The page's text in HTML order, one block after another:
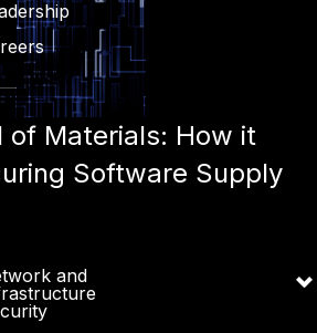
and
of Materials: How it
Software Supply